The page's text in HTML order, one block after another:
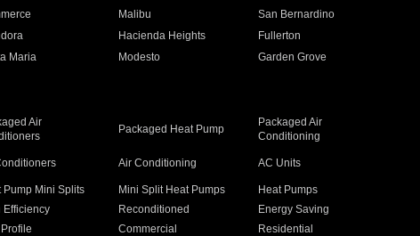
Malibu
San Bernardino
Hacienda Heights
Fullerton
Maria Modesto
Garden Grove
Air
Packaged Heat Pump
Packaged Air
Conditioning
Air Conditioning AC Units
Pump Mini Splits Mini Split Heat Pumps
Heat Pumps
Efficiency Reconditioned
Energy Saving
Commercial
Residential